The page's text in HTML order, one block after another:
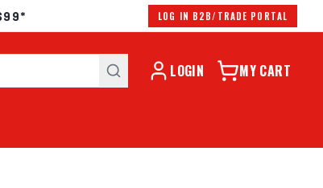
LOG IN B2B/TRADE PORTAL
LOGIN MY CART